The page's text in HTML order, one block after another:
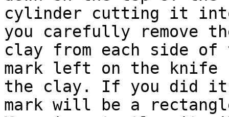
cylinder cutting it
you carefully remove
clay from each side of
mark left on the knife
the clay. If you did it
mark will be a